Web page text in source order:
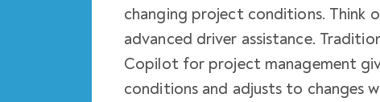
changing project conditions. Think
advanced driver assistance.
Copilot for project management
conditions and adjusts to changes